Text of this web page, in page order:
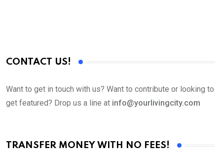
CONTACT US!
Want to get in touch with us? Want to contribute or looking to
get featured? Drop us a line at info@yourlivingcity.com
TRANSFER MONEY WITH NO FEES!